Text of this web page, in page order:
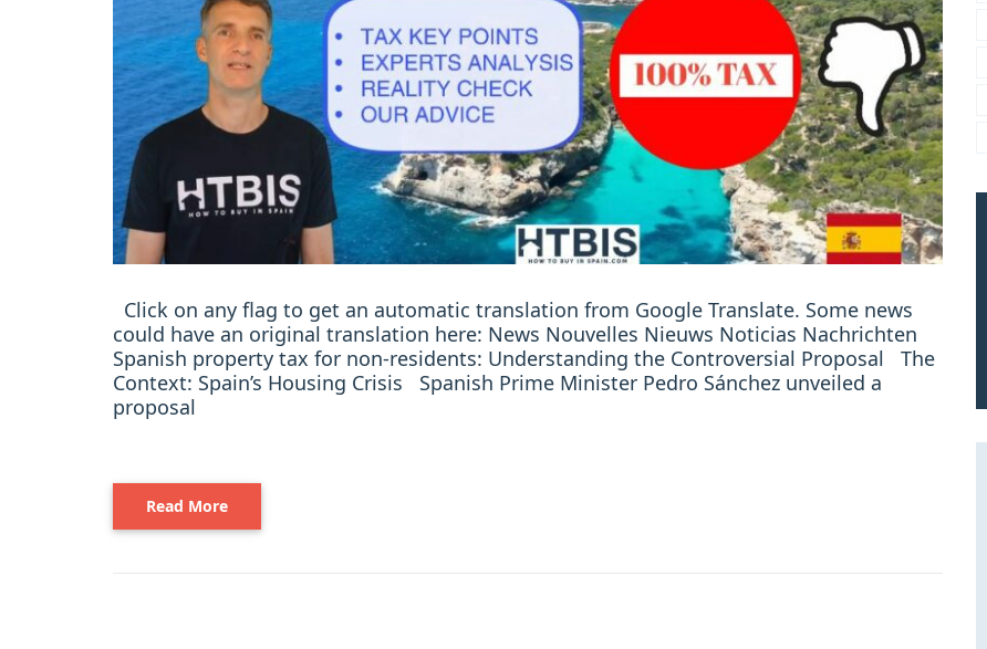
Click on any flag to get an automatic translation from Google Translate. Some news
could have an original translation here: News Nouvelles Nieuws Noticias Nachrichten
Spanish property tax for non-residents: Understanding the Controversial Proposal The
Context: Spain’s Housing Crisis Spanish Prime Minister Pedro Sánchez unveiled a
proposal
Read More